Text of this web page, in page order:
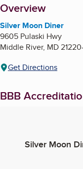
About
Overview
Silver Moon Diner
9605 Pulaski Hwy
Middle River, MD
Get Directions
BBB
Silver Moon